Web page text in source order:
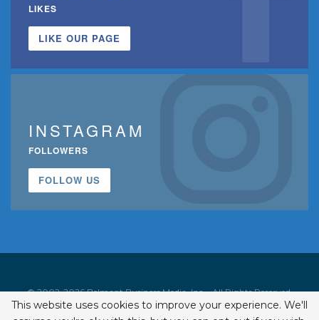
LIKES
LIKE OUR PAGE
INSTAGRAM
FOLLOWERS
FOLLOW US
© 2002-2026 Belmont Business Media, Inc. • All Rights Reserved.
ISSN 1542-7919
This website uses cookies to improve your experience. We'll